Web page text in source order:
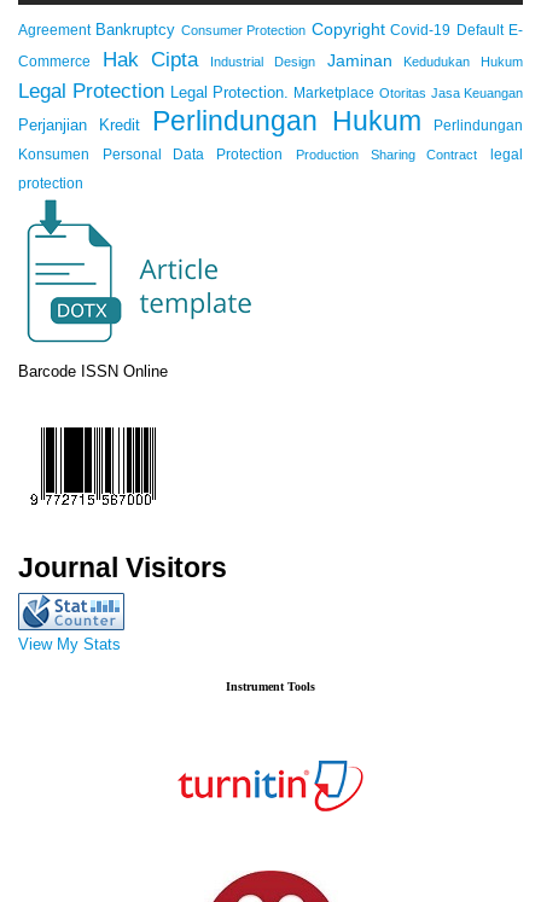
Barcode ISSN Online
Journal Visitors
View My Stats
Instrument Tools
Agreement Bankruptcy Consumer Protection Copyright Covid-19 Default E-
Commerce
Hak Cipta Industrial Design Jaminan Kedudukan Hukum
Legal Protection Legal Protection. Marketplace Otoritas Jasa Keuangan
Perjanjian Kredit Perlindungan Hukum
Perlindungan
Konsumen
Personal Data Protection Production Sharing Contract
legal
protection